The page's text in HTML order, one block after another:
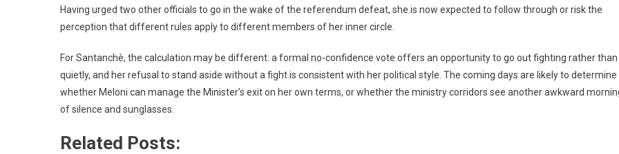
Having urged two other officials to go in the wake of the referendum defeat, she is now expected to follow through or risk the
perception that different rules apply to different members of her inner circle.
For Santanchè, the calculation may be different: a formal no-confidence vote offers an opportunity to go out fighting rather than
quietly, and her refusal to stand aside without a fight is consistent with her political style. The coming days are likely to determine
whether Meloni can manage the Minister’s exit on her own terms, or whether the ministry corridors see another awkward
of silence and sunglasses.
Related Posts: